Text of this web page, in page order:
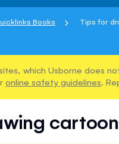
Books Tips for
which Usborne does
online safety guidelines.